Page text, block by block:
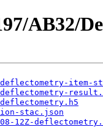
AB32/
deflectometry-item-
deflectometry-
deflectometry.h5
stac.json
12Z-